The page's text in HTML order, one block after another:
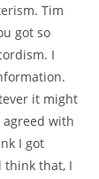
Tim
got so
I
it might
agreed with
I got
think that, I